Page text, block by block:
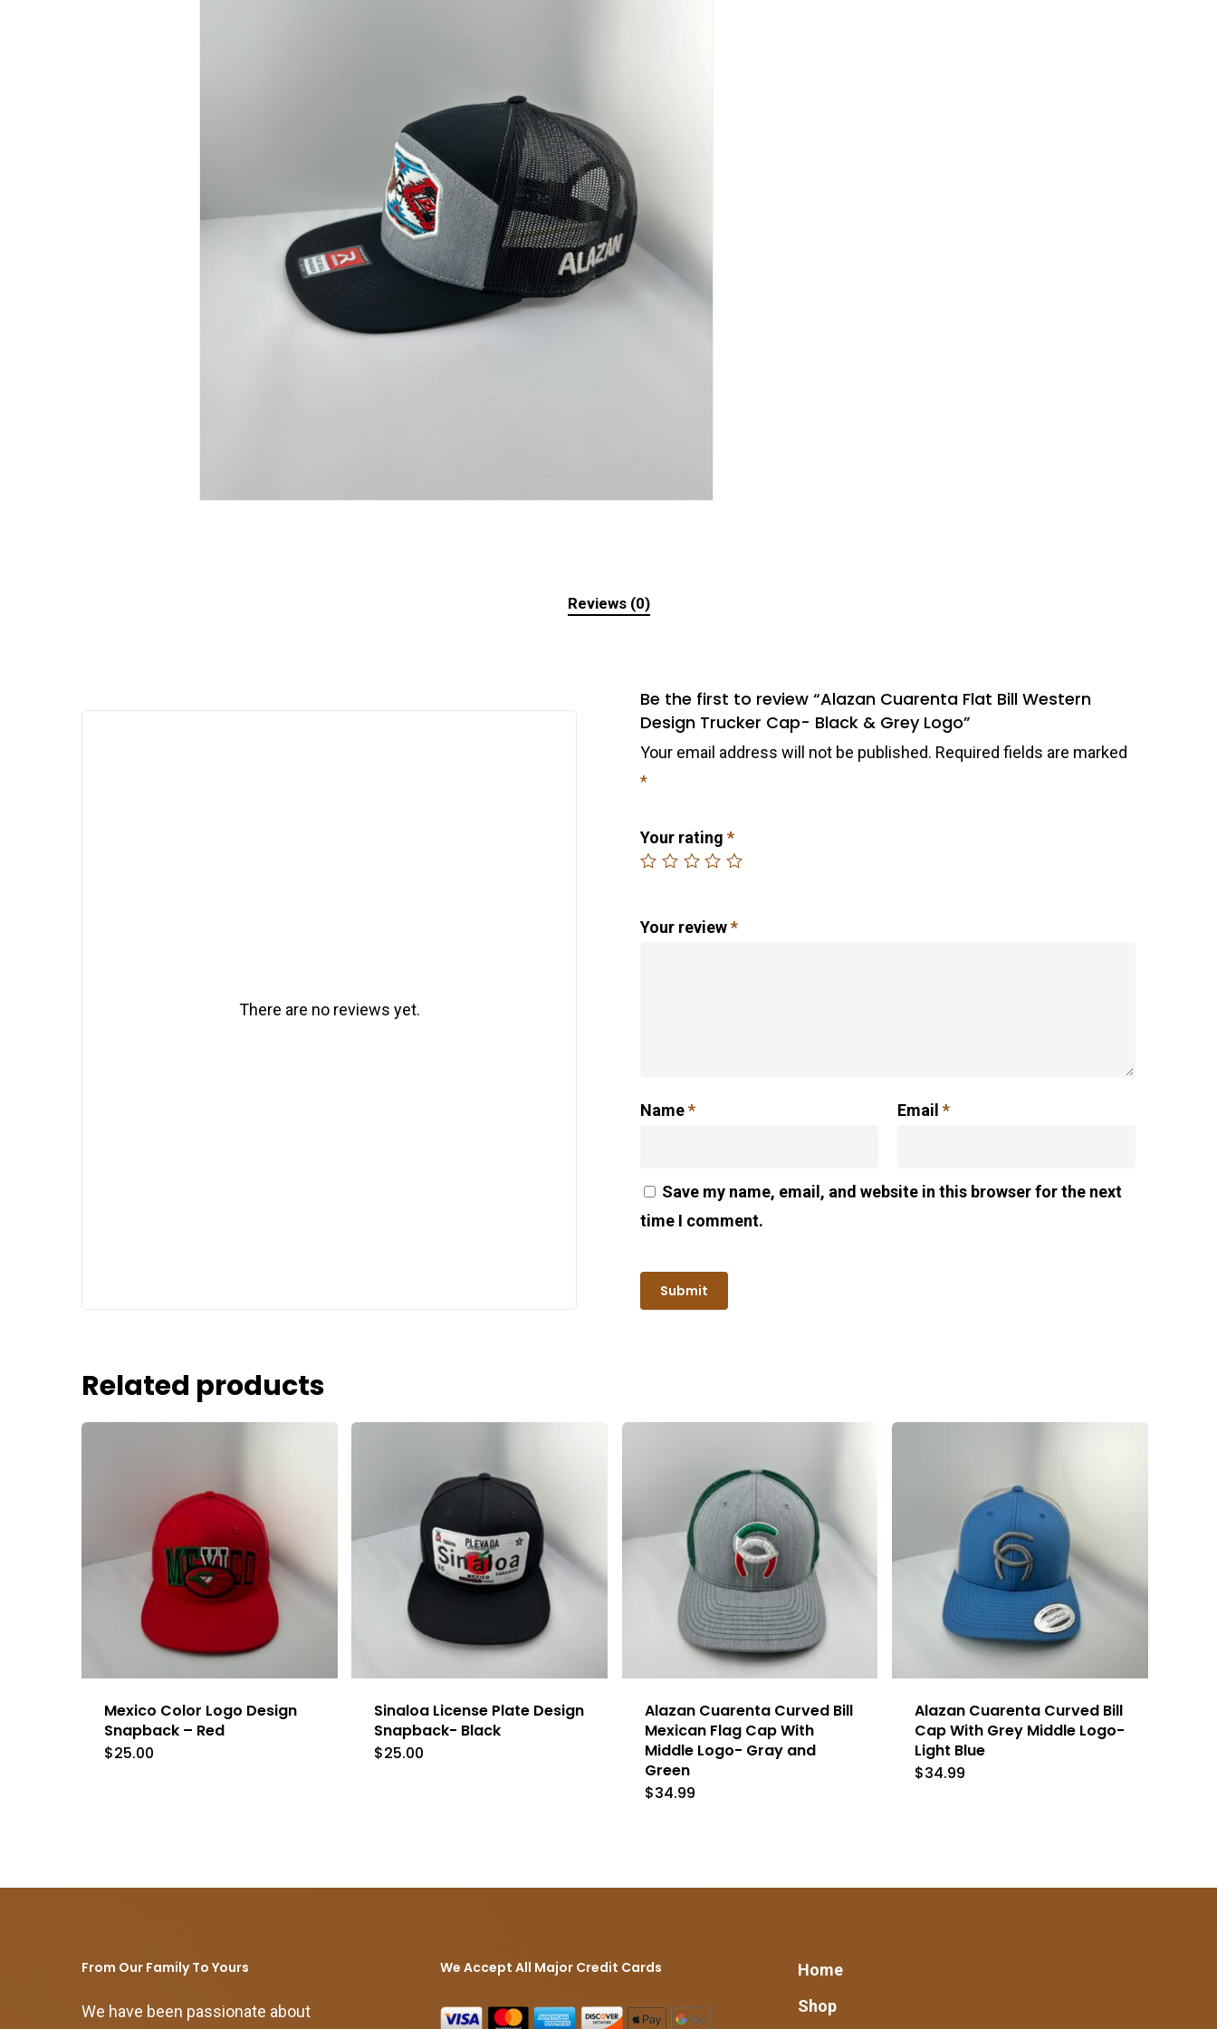
Reviews (0)
There are no reviews yet.
Be the first to review “Alazan Cuarenta Flat Bill Western
Design Trucker Cap- Black & Grey Logo”
Your email address will not be published. Required fields are marked
*
Your rating *
Your review*
Name* Email*
Save my name, email, and website in this browser for the next
time I comment.
Related products
Mexico Color Logo Design
Snapback – Red
$25.00
Sinaloa License Plate Design
Snapback- Black
$25.00
Alazan Cuarenta Curved Bill
Mexican Flag Cap With
Middle Logo- Gray and
Green
$34.99
Alazan Cuarenta Curved Bill
Cap With Grey Middle Logo-
Light Blue
$34.99
From Our Family To Yours
We have been passionate about
We Accept All Major Credit Cards
Home
Shop